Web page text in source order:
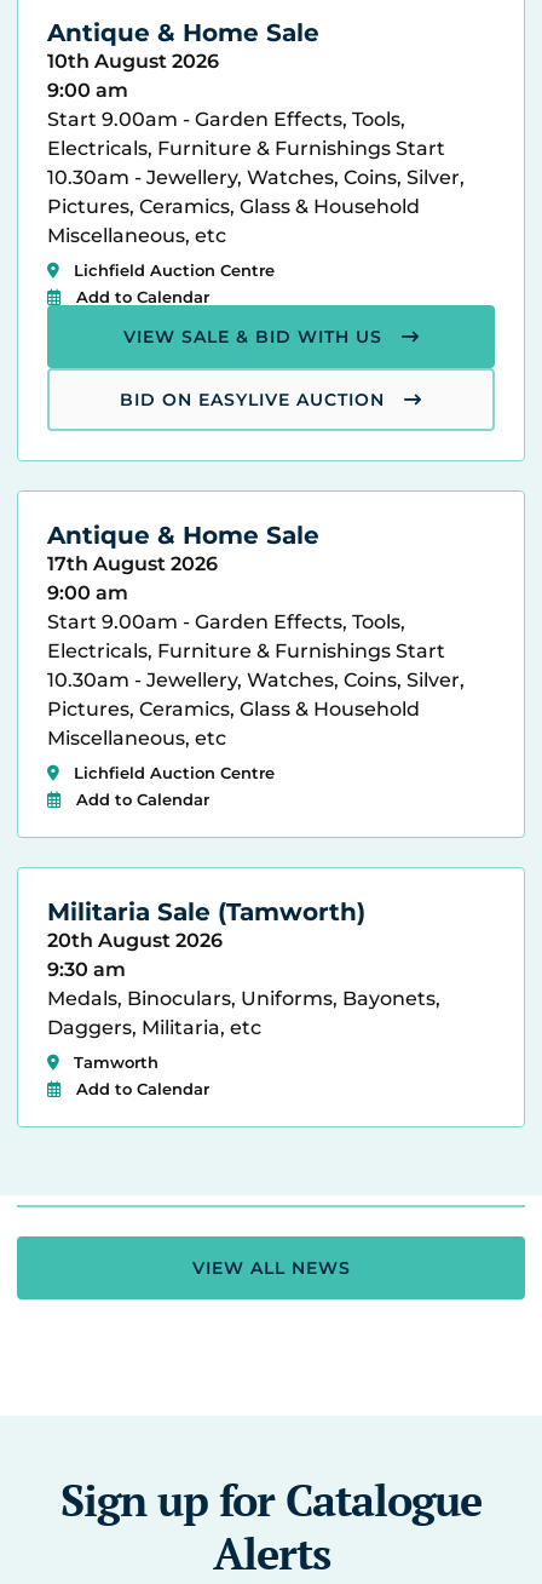
Antique & Home Sale
10th August 2026
9:00 am
Start 9.00am - Garden Effects, Tools,
Electricals, Furniture & Furnishings Start
10.30am - Jewellery, Watches, Coins, Silver,
Pictures, Ceramics, Glass & Household
Miscellaneous, etc
Lichfield Auction Centre
Add to Calendar
VIEW SALE & BID WITH US
BID ON EASYLIVE AUCTION
Antique & Home Sale
17th August 2026
9:00 am
Start 9.00am - Garden Effects, Tools,
Electricals, Furniture & Furnishings Start
10.30am - Jewellery, Watches, Coins, Silver,
Pictures, Ceramics, Glass & Household
Miscellaneous, etc
Lichfield Auction Centre
Add to Calendar
Militaria Sale (Tamworth)
20th August 2026
9:30 am
Medals, Binoculars, Uniforms, Bayonets,
Daggers, Militaria, etc
Tamworth
Add to Calendar
VIEW ALL NEWS
Sign up for Catalogue
Alerts